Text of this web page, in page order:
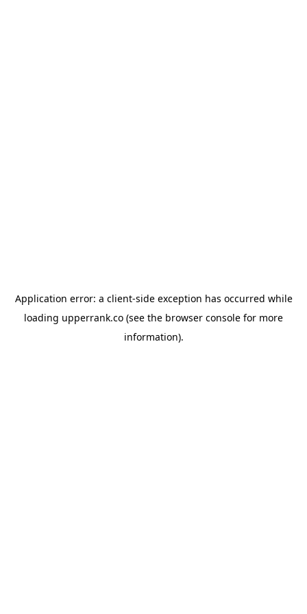
Application error: a client-side exception has occurred while
loading upperrank.co (see the browser console for more
information).